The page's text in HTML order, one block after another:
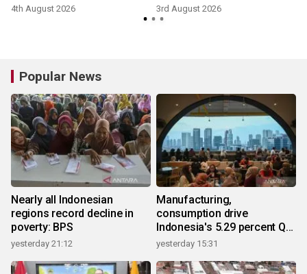
4th August 2026 3rd August 2026
Popular News
Nearly all Indonesian
regions record decline in
poverty: BPS
yesterday 21:12
Manufacturing,
consumption drive
Indonesia's 5.29 percent Q2
growth
yesterday 15:31